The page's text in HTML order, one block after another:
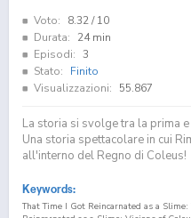
Voto: 8.32/ 10
Durata:
24 min
Episodi: 3
Stato:
Finito
Visualizzazioni:
55.867
La storia si svolge tra la prima
Una storia spettacolare in cui
all'interno del Regno di Coleus!
Keywords:
That Time I Got Reincarnated as a